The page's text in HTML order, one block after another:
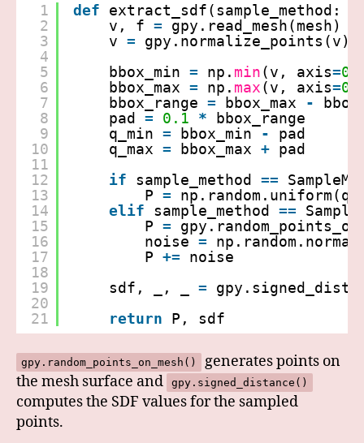
1
2
3
4
5
6
7
8
9
10
11
12
13
14
15
16
17
18
19
20
21
def
extract_sdf(sample_method:
v, f =
gpy.read_mesh(mesh)
v =
gpy.normalize_points(v)
bbox_min = np. min(v, axis=0
bbox_max = np. max(v, axis=0
bbox_range = bbox_max -
pad = 0.1 *
bbox_range
q_min = bbox_min -
pad
q_max = bbox_max + pad
if
sample_method ==
P =
elif
sample_method ==
P =
noise =
P +=
noise
sdf, _, _ =
return
P, sdf
gpy.random_points_on_mesh()
generates points on
the mesh surface and
gpy.signed_distance()
computes the SDF values for the sampled
points.